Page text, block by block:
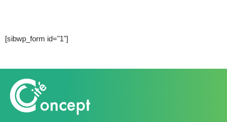
[sibwp_form id="1"]